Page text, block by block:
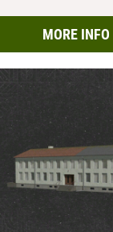
MORE INFO